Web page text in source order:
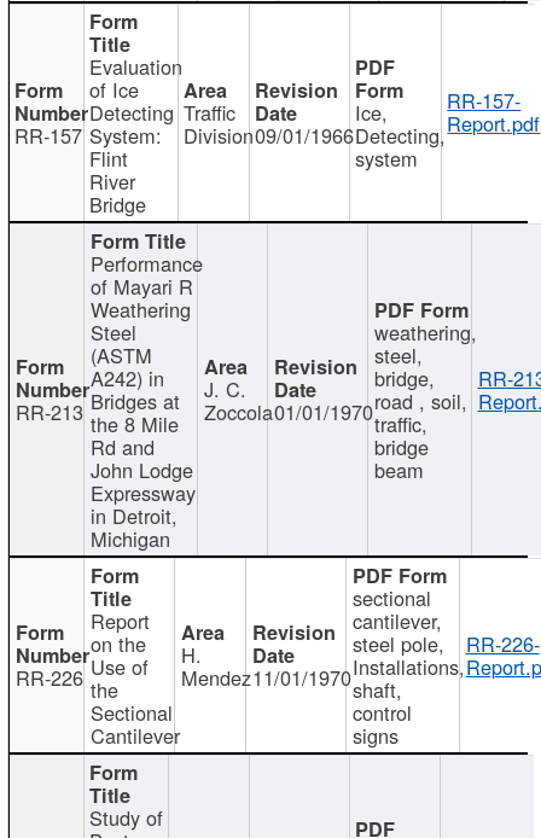
RR-157
Evaluation
of Ice
Detecting
System:
Flint
River
Bridge
Traffic
Division09/01/1966
Ice,
Detecting,
system
RR-157-
Report.pdf
RR-213
Performance
of Mayari R
Weathering
Steel
(ASTM
A242) in
Bridges at
the 8 Mile
Rd and
John Lodge
Expressway
in Detroit,
Michigan
J. C.
Zoccola01/01/1970
weathering,
steel,
bridge,
road , soil,
traffic,
bridge
beam
RR-
RR-226
Report
on the
Use of
the
Sectional
Cantilever
H.
Mendez11/01/1970
sectional
cantilever,
steel pole,
Installations,
shaft,
control
signs
RR-226-
Study of